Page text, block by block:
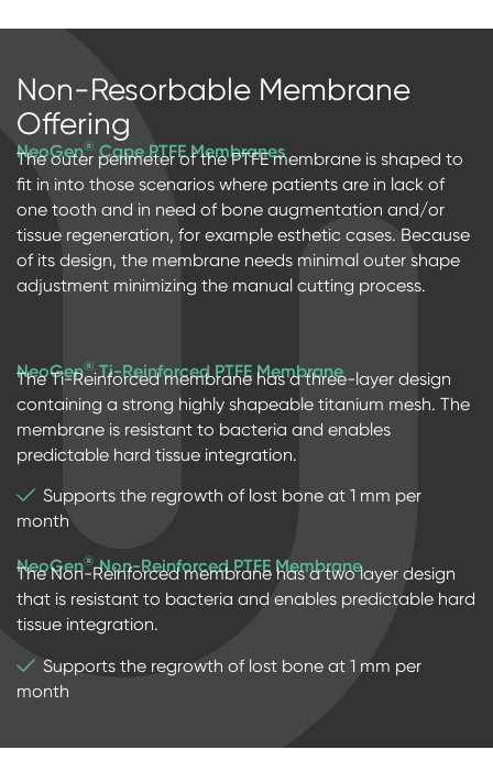
Individualized Prosthetics
Non-Resorbable Membrane
Offering
NeoGen® Cape PTFE Membranes
The outer perimeter of the PTFE membrane is shaped to
fit in into those scenarios where patients are in lack of
one tooth and in need of bone augmentation and/or
tissue regeneration, for example esthetic cases. Because
of its design, the membrane needs minimal outer shape
adjustment minimizing the manual cutting process.
NeoGen®Ti-Reinforced PTFE Membrane
The Ti-Reinforced membrane has a three-layer design
containing a strong highly shapeable titanium mesh. The
membrane is resistant to bacteria and enables
predictable hard tissue integration.
Supports the regrowth of lost bone at 1 mm per
month
NeoGen®Non-Reinforced PTFE Membrane
The Non-Reinforced membrane has a two layer design
that is resistant to bacteria and enables predictable hard
tissue integration.
Supports the regrowth of lost bone at 1 mm per
month